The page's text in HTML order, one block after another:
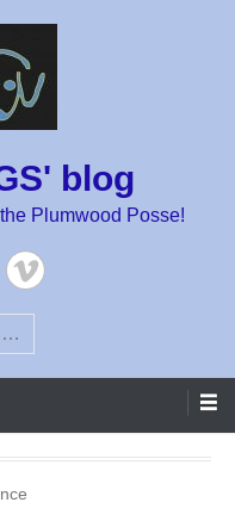
blog
Plumwood Posse!